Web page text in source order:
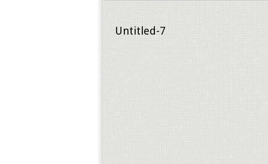
Untitled-7